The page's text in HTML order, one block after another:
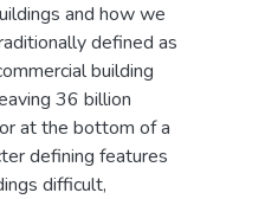
and how we
defined as
building
36 billion
at the bottom of a
defining features
difficult,